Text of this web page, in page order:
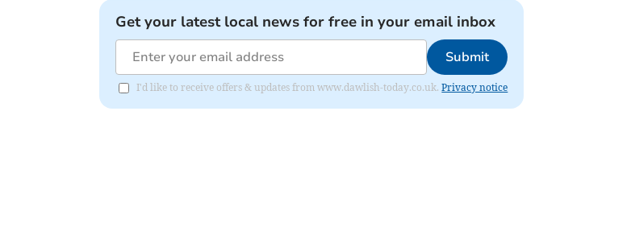
Get your latest local news for free in your email inbox
Submit
I'd like to receive offers & updates from www.dawlish-today.co.uk.Privacy notice